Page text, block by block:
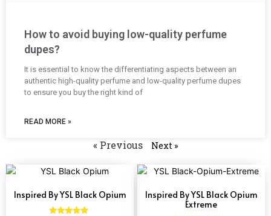
How to avoid buying low-quality perfume
dupes?
It is essential to know the differentiating aspects between an
authentic high-quality perfume and low-quality perfume dupes
to ensure you buy the right kind of
READ MORE »
« Previous Next »
Inspired By YSL Black Opium
Inspired By YSL Black Opium
Extreme